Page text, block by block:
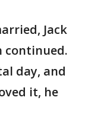
Jack
continued.
day, and
it, he